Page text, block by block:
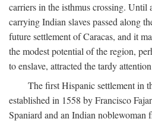
carriers in the isthmus crossing. Until
carrying Indian slaves passed along
future settlement of Caracas, and it
the modest potential of the region,
to enslave, attracted the tardy
The first Hispanic settlement in
established in 1558 by Francisco
Spaniard and an Indian noblewoman